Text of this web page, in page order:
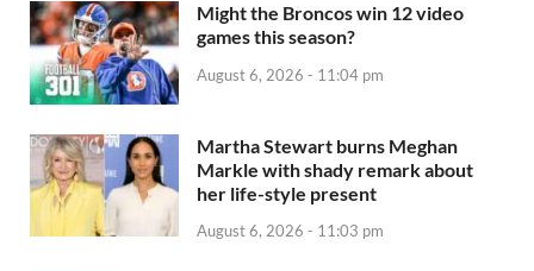
Might the Broncos win 12 video
games this season?
August 6, 2026 - 11:04 pm
Martha Stewart burns Meghan
Markle with shady remark about
her life-style present
August 6, 2026 - 11:03 pm